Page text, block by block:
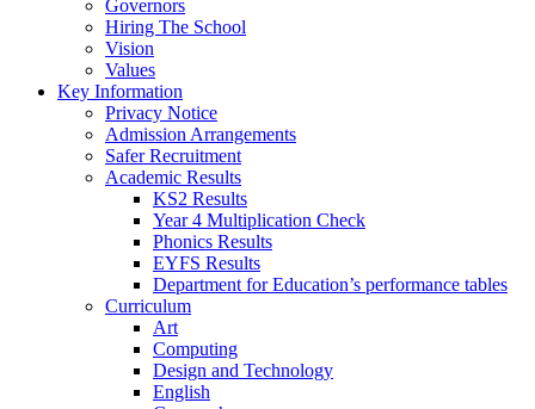
Governors
Hiring The School
Vision
Values
Key Information
Privacy Notice
Admission Arrangements
Safer Recruitment
Academic Results
KS2 Results
Year 4 Multiplication Check
Phonics Results
EYFS Results
Department for Education’s performance tables
Curriculum
Art
Computing
Design and Technology
English